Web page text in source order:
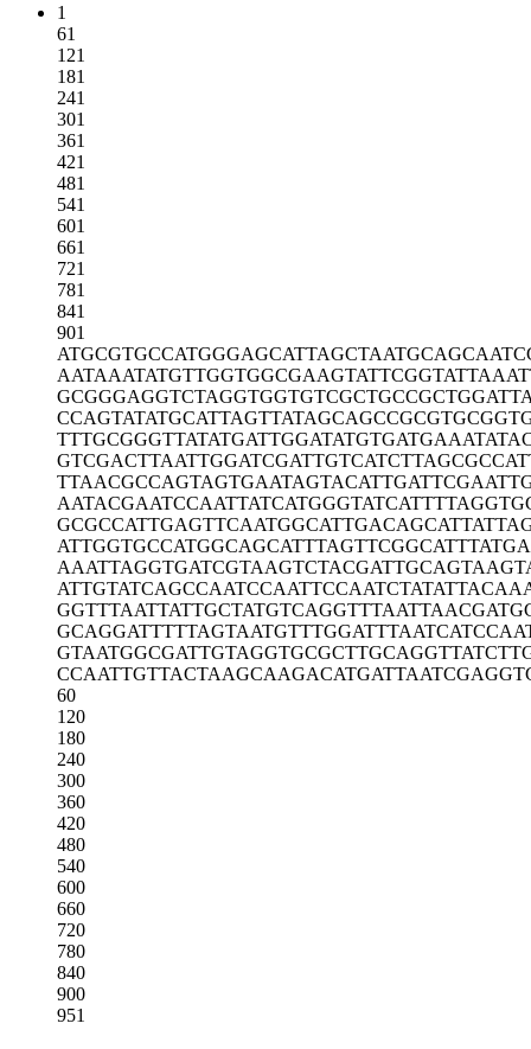
1
61
121
181
241
301
361
421
481
541
601
661
721
781
841
901
ATGCGTGCCATGGGAGCATTAGCTAATGCA
AATAAATATGTTGGTGGCGAAGTATTCGGT
GCGGGAGGTCTAGGTGGTGTCGCTGCCGCT
CCAGTATATGCATTAGTTATAGCAGCCGCG
TTTGCGGGTTATATGATTGGATATGTGATG
GTCGACTTAATTGGATCGATTGTCATCTTA
TTAACGCCAGTAGTGAATAGTACATTGATT
AATACGAATCCAATTATCATGGGTATCATT
GCGCCATTGAGTTCAATGGCATTGACAGCA
ATTGGTGCCATGGCAGCATTTAGTTCGGCA
AAATTAGGTGATCGTAAGTCTACGATTGCA
ATTGTATCAGCCAATCCAATTCCAATCTAT
GGTTTAATTATTGCTATGTCAGGTTTAATT
GCAGGATTTTTAGTAATGTTTGGATTTAAT
GTAATGGCGATTGTAGGTGCGCTTGCAGGT
CCAATTGTTACTAAGCAAGACATGATTAAT
60
120
180
240
300
360
420
480
540
600
660
720
780
840
900
951